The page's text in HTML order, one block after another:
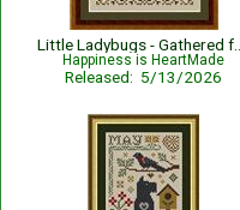
Happiness is HeartMade
Released: 5/13/2026